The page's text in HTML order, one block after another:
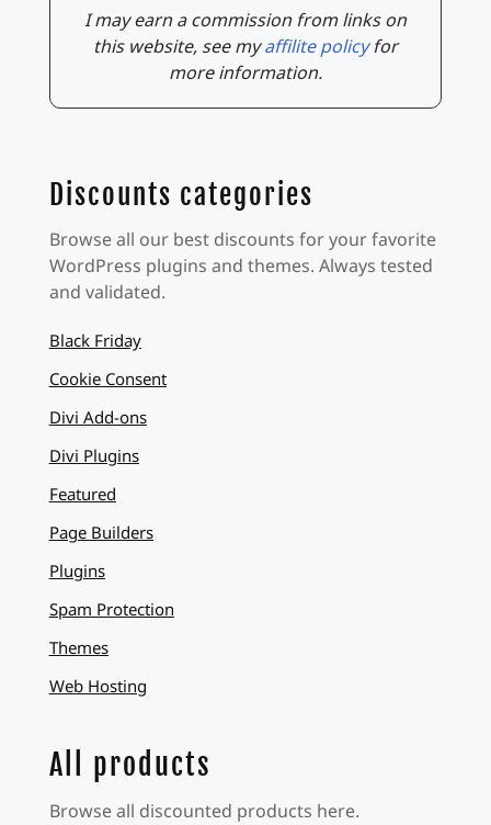
I may earn a commission from links on
this website, see myaffilite policyfor
more information.
Discounts categories
Browse all our best discounts for your favorite
WordPress plugins and themes. Always tested
and validated.
Black Friday
Cookie Consent
Divi Add-ons
Divi Plugins
Featured
Page Builders
Plugins
Spam Protection
Themes
Web Hosting
All products
Browse all discounted products here.